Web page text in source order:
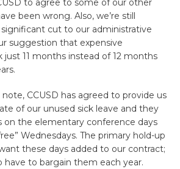
to agree to some of our other
been wrong. Also, we’re still
cut to our administrative
suggestion that expensive
just 11 months instead of 12 months
CCUSD has agreed to provide us
of our unused sick leave and they
on the elementary conference days
Wednesdays. The primary hold-up
these days added to our contract;
have to bargain them each year.